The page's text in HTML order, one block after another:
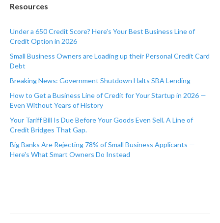
Resources
Under a 650 Credit Score? Here's Your Best Business Line of
Credit Option in 2026
Small Business Owners are Loading up their Personal Credit Card
Debt
Breaking News: Government Shutdown Halts SBA Lending
How to Get a Business Line of Credit for Your Startup in 2026 —
Even Without Years of History
Your Tariff Bill Is Due Before Your Goods Even Sell. A Line of
Credit Bridges That Gap.
Big Banks Are Rejecting 78% of Small Business Applicants —
Here's What Smart Owners Do Instead